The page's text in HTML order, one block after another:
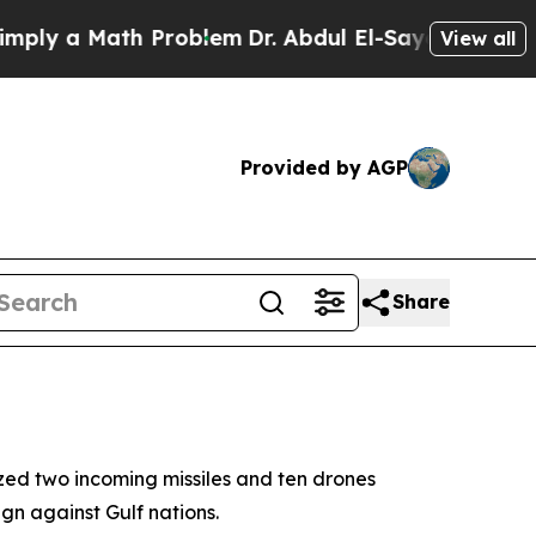
a Math ProblemDr. Abdul El-Sayed on View all
Provided by AGP
Share
two incoming missiles and ten drones
against Gulf nations.